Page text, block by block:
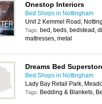
Onestop Interiors
Bed Shops in Nottingham
Unit 2 Kemmel Road,
Tags: bed, beds, bedstead,
mattresses, metal
Dreams Bed
Bed Shops in Nottingham
Lady Bay Retail Park,
Tags: Bedding & Blankets,